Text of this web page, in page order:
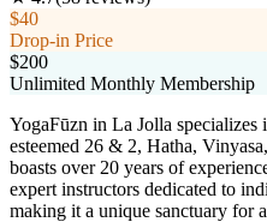
$40
Drop-in Price
$200
Unlimited Monthly Membership
YogaFūzn in La Jolla
esteemed 26 & 2, Hatha,
boasts over 20 years of
expert instructors dedicated to
making it a unique sanctuary for